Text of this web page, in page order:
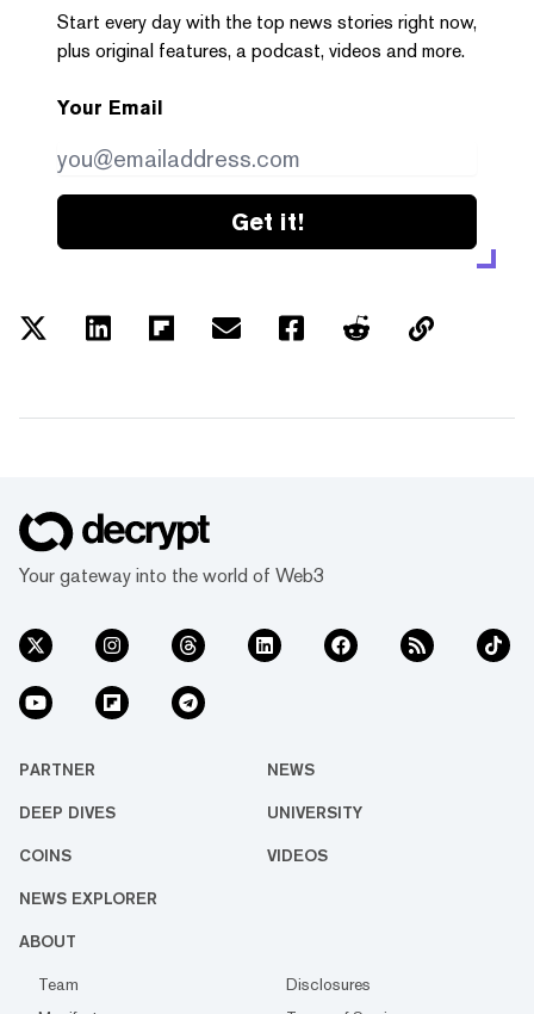
Start every day with the top news stories right now,
plus original features, a podcast, videos and more.
Your Email
Get it!
Your gateway into the world of Web3
PARTNER NEWS
DEEP DIVES UNIVERSITY
COINS VIDEOS
NEWS EXPLORER
ABOUT
Team
Disclosures